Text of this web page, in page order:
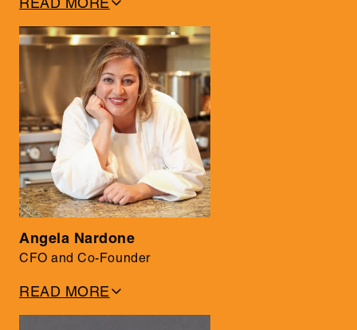
• 35+ years in tech, including 22 years in leadership
roles at IBM
• Known for forging strategic partnerships with Fortune
100 companies
• Holds a Math & Computer Science degree from McGill
University
Angela Nardone
CFO and Co-Founder
READ MORE